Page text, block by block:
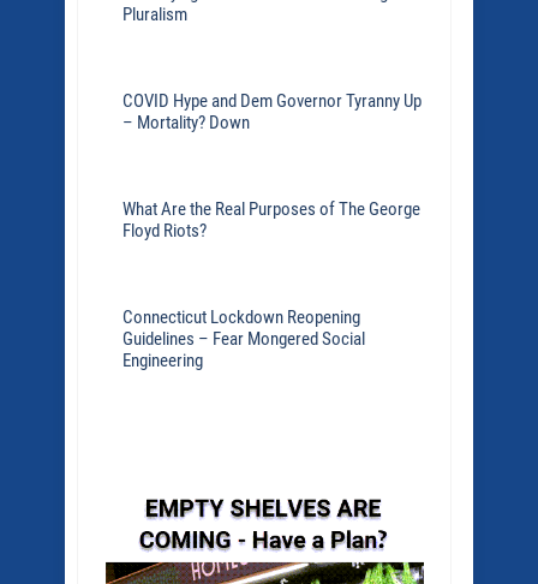
Pluralism
COVID Hype and Dem Governor Tyranny Up
– Mortality? Down
What Are the Real Purposes of The George
Floyd Riots?
Connecticut Lockdown Reopening
Guidelines – Fear Mongered Social
Engineering